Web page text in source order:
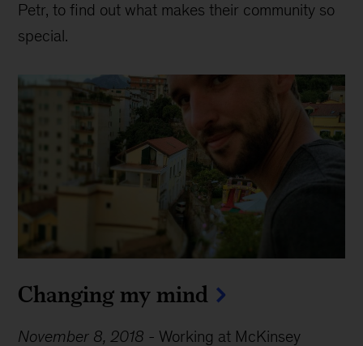
Petr, to find out what makes their community so
special.
Changing my mind
November 8, 2018 - Working at McKinsey